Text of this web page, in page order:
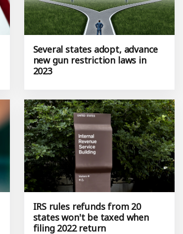
Several states adopt, advance
new gun restriction laws in
2023
IRS rules refunds from 20
states won't be taxed when
filing 2022 return